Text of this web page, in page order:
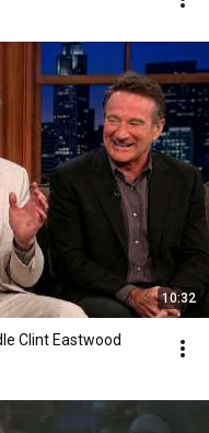
10:32
Clint Eastwood